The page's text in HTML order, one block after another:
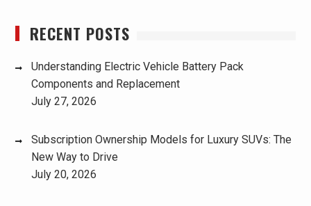
RECENT POSTS
Understanding Electric Vehicle Battery Pack
Components and Replacement
July 27, 2026
Subscription Ownership Models for Luxury SUVs: The
New Way to Drive
July 20, 2026